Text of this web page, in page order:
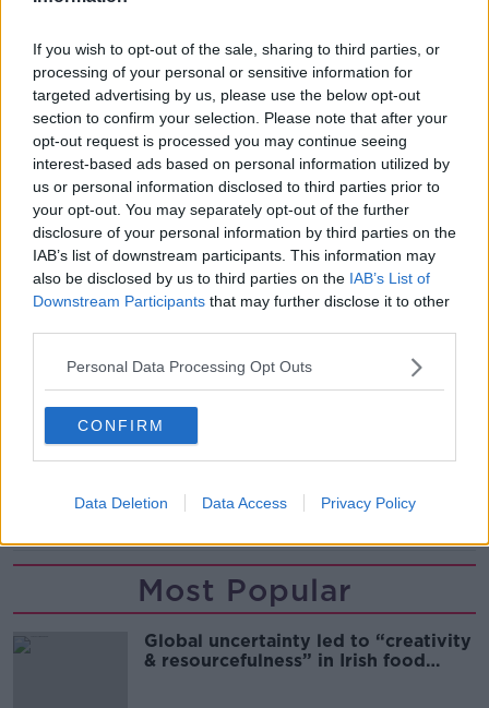
If you wish to opt-out of the sale, sharing to third parties, or
processing of your personal or sensitive information for
targeted advertising by us, please use the below opt-out
section to confirm your selection. Please note that after your
opt-out request is processed you may continue seeing
interest-based ads based on personal information utilized by
us or personal information disclosed to third parties prior to
your opt-out. You may separately opt-out of the further
disclosure of your personal information by third parties on the
IAB’s list of downstream participants. This information may
also be disclosed by us to third parties on the IAB’s List of
Downstream Participants that may further disclose it to other
Personal Data Processing Opt Outs
CONFIRM
Data Deletion Data Access Privacy Policy
She begged her for forgiveness for not protecting
her, and said she'd have to live with the agony and
pain forever.
Renato Gehlen was then handed a mandatory life
sentence for murdering his wife.
Main image: Anne Colomines is seen in this undated
file photo. Picture by: Facebook
SHARE THIS ARTICLE
ANNE COLOMINES
LIFE SENTENCE MURDER PAYPAL
RENATO GEHLEN
Most Popular
Global uncertainty led to “creativity
& resourcefulness” in Irish food